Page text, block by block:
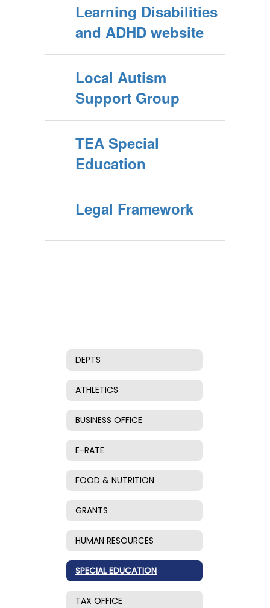
Learning Disabilities
and ADHD website
Local Autism
Support Group
TEA Special
Education
Legal Framework
DEPTS
ATHLETICS
BUSINESS OFFICE
E-RATE
FOOD & NUTRITION
GRANTS
HUMAN RESOURCES
SPECIAL EDUCATION
TAX OFFICE